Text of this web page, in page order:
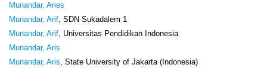
Munandar, Aries
Munandar, Arif, SDN Sukadalem 1
Munandar, Arif, Universitas Pendidikan Indonesia
Munandar, Aris
Munandar, Aris, State University of Jakarta (Indonesia)